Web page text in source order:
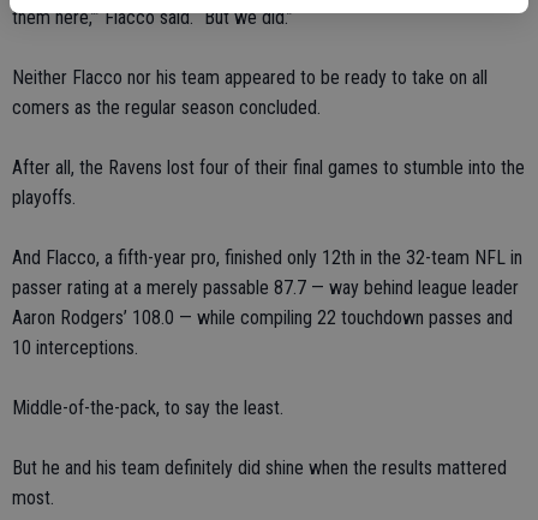
them here,’” Flacco said. “But we did.”
Neither Flacco nor his team appeared to be ready to take on all
comers as the regular season concluded.
After all, the Ravens lost four of their final games to stumble into the
playoffs.
And Flacco, a fifth-year pro, finished only 12th in the 32-team NFL in
passer rating at a merely passable 87.7 — way behind league leader
Aaron Rodgers’ 108.0 — while compiling 22 touchdown passes and
10 interceptions.
Middle-of-the-pack, to say the least.
But he and his team definitely did shine when the results mattered
most.